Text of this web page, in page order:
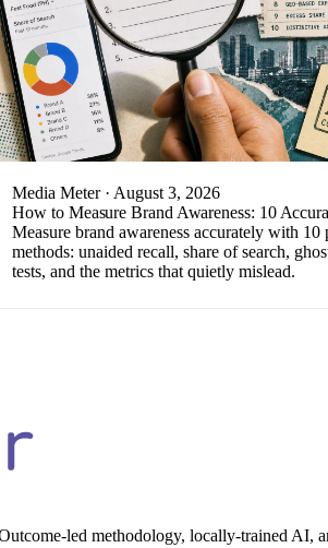
Media Meter· August 3, 2026
How to Measure Brand Awareness: 10
Measure brand awareness accurately with 10
methods: unaided recall, share of search,
tests, and the metrics that quietly mislead.
led methodology, locally-trained AI,